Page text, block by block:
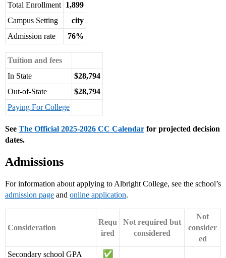
Total Enrollment 1,899
Campus Setting
city
Admission rate
76%
Tuition and fees
In State
$28,794
Out-of-State
$28,794
Paying For College
See The Official 2025-2026 CC Calendar for projected decision
dates.
Admissions
For information about applying to Albright College, see the school’s
admission page and online application.
Consideration
Requ
ired
Not required but
considered
Not
consider
ed
Secondary school GPA